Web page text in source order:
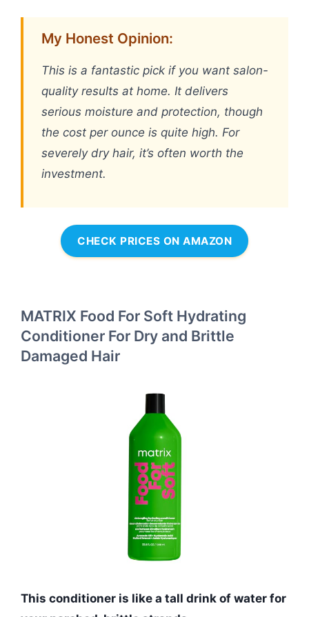
My Honest Opinion:
This is a fantastic pick if you want salon-
quality results at home. It delivers
serious moisture and protection, though
the cost per ounce is quite high. For
severely dry hair, it’s often worth the
investment.
CHECK PRICES ON AMAZON
MATRIX Food For Soft Hydrating
Conditioner For Dry and Brittle
Damaged Hair
This conditioner is like a tall drink of water for